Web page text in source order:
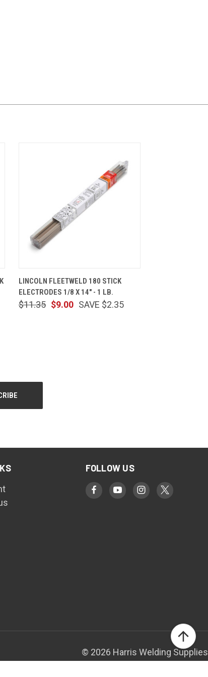
LINCOLN FLEETWELD 180 STICK
ELECTRODES 1/8 X 14" - 1 LB.
$9.00
$11.35 SAVE $2.35
FOLLOW US
© 2026 Harris Welding Supplies